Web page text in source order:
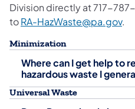
Division directly at 717-
toRA-HazWaste@pa.gov.
Minimization
Where can I get help to
hazardous waste I
Universal Waste